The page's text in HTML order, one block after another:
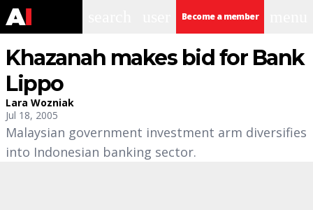
Become a member
Khazanah makes bid for Bank
Lippo
Lara Wozniak
Jul 18, 2005
Malaysian government investment arm diversifies
into Indonesian banking sector.